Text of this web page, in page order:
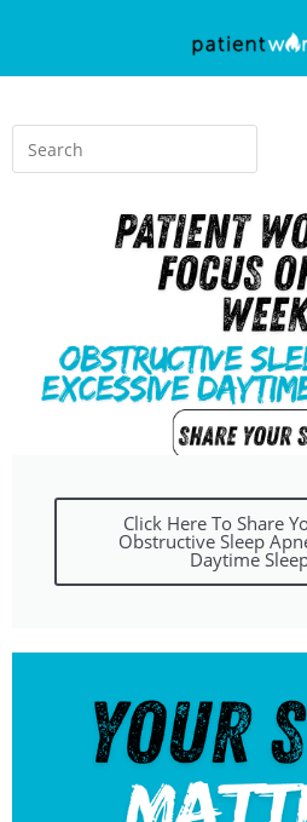
Click Here To Share
Obstructive Sleep
Daytime